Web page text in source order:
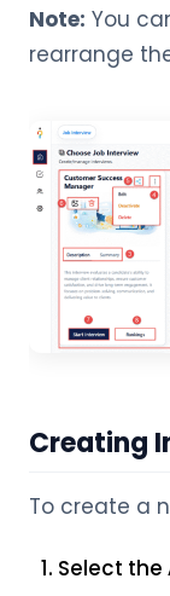
Note: You
rearrange
Creating
To create a
Select the